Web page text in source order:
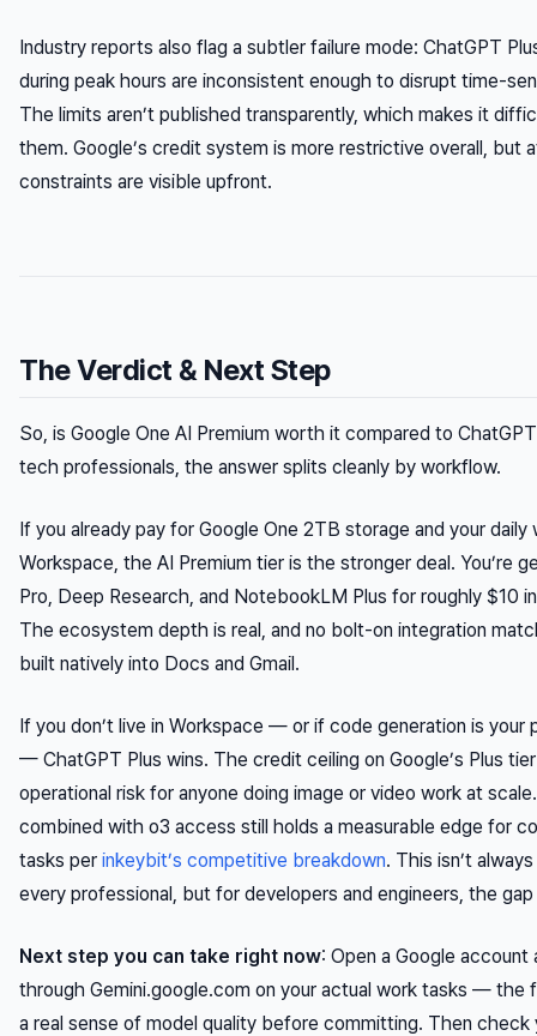
Industry reports also flag a subtler failure mode: ChatGPT
during peak hours are inconsistent enough to disrupt time-
The limits aren’t published transparently, which makes it
them. Google’s credit system is more restrictive overall, but
constraints are visible upfront.
The Verdict & Next Step
So, is Google One AI Premium worth it compared to
tech professionals, the answer splits cleanly by workflow.
If you already pay for Google One 2TB storage and your daily
Workspace, the AI Premium tier is the stronger deal. You’re
Pro, Deep Research, and NotebookLM Plus for roughly $10
The ecosystem depth is real, and no bolt-on integration
built natively into Docs and Gmail.
If you don’t live in Workspace — or if code generation is your
— ChatGPT Plus wins. The credit ceiling on Google’s Plus
operational risk for anyone doing image or video work at
combined with o3 access still holds a measurable edge for
tasks per inkeybit’s competitive breakdown. This isn’t
every professional, but for developers and engineers, the gap
Next step you can take right now: Open a Google account
through Gemini.google.com on your actual work tasks — the
a real sense of model quality before committing. Then check